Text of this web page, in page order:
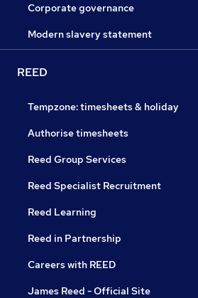
Corporate governance
Modern slavery statement
REED
Tempzone: timesheets & holiday
Authorise timesheets
Reed Group Services
Reed Specialist Recruitment
Reed Learning
Reed in Partnership
Careers with REED
James Reed - Official Site